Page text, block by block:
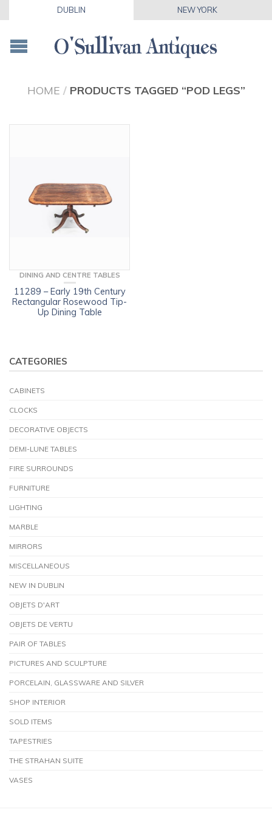
DUBLIN NEW YORK
HOME / PRODUCTS TAGGED “POD LEGS”
DINING AND CENTRE TABLES
11289 – Early 19th Century
Rectangular Rosewood Tip-
Up Dining Table
CATEGORIES
CABINETS
CLOCKS
DECORATIVE OBJECTS
DEMI-LUNE TABLES
FIRE SURROUNDS
FURNITURE
LIGHTING
MARBLE
MIRRORS
MISCELLANEOUS
NEW IN DUBLIN
OBJETS D'ART
OBJETS DE VERTU
PAIR OF TABLES
PICTURES AND SCULPTURE
PORCELAIN, GLASSWARE AND SILVER
SHOP INTERIOR
SOLD ITEMS
TAPESTRIES
THE STRAHAN SUITE
VASES